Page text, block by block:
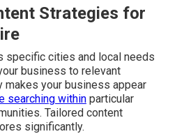
Strategies for
specific cities and local needs
business to relevant
makes your business appear
searching within particular
Tailored content
significantly.